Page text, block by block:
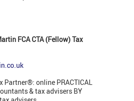
FCA CTA (Fellow) Tax
Partner®: online PRACTICAL
& tax advisers BY